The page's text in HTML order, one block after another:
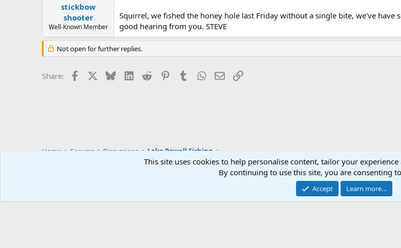
stickbow
shooter
Well-Known Member
Squirrel, we fished the honey hole last Friday without a single bite, we've
good hearing from you. STEVE
Not open for further replies.
Share: Facebook BlueskyLinkedIn
Reddit PinterestTumblrWhatsApp
EmailLink
Home Forums Discussions Lake Powell Fishing
Community platform by XenForo® © 2010-2026
This site uses cookies to help personalise content, tailor your
By continuing to use this site, you are consenting
Accept Learn more…